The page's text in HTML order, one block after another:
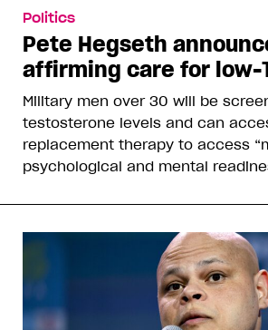
Politics
Pete Hegseth
affirming care for low-
Military men over 30 will be
testosterone levels and can
replacement therapy to access
psychological and mental